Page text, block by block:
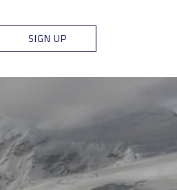
SIGN UP